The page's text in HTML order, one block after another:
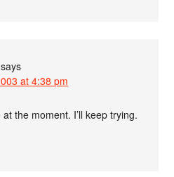
says
at 4:38 pm
the moment. I’ll keep trying.